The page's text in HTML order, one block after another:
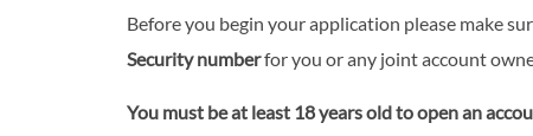
Before you begin your application please make
Security numberfor you or any joint account
You must be at least 18 years old to open an